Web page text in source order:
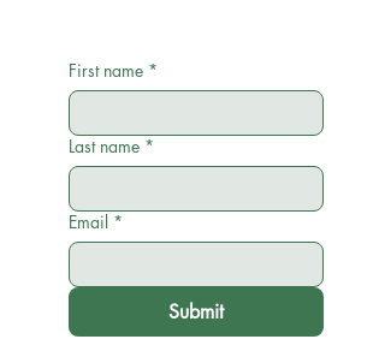
First name *
Last name *
Email *
Submit